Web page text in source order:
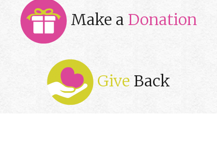
Make a Donation
Give Back